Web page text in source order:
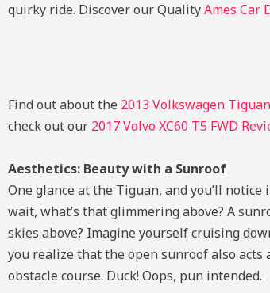
quirky ride. Discover our QualityAmes Car
Find out about the 2013 Volkswagen
check out our 2017 Volvo XC60 T5 FWD
Aesthetics: Beauty with a Sunroof
One glance at the Tiguan, and you’ll
wait, what’s that glimmering above? A
skies above? Imagine yourself cruising
you realize that the open sunroof also
obstacle course. Duck! Oops, pun intended.